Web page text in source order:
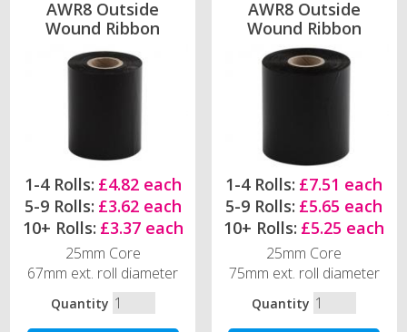
AWR8 Outside
Wound Ribbon
1-4 Rolls: £4.82 each
5-9 Rolls: £3.62 each
10+ Rolls: £3.37 each
25mm Core
67mm ext. roll diameter
Quantity
AWR8 Outside
Wound Ribbon
1-4 Rolls: £7.51 each
5-9 Rolls: £5.65 each
10+ Rolls: £5.25 each
25mm Core
75mm ext. roll diameter
Quantity